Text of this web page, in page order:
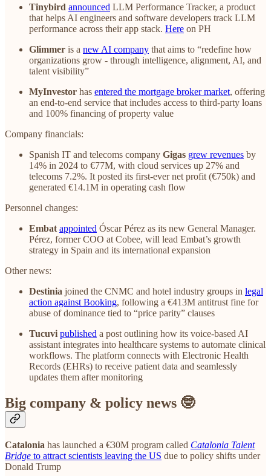
Tinybird announced LLM Performance Tracker, a product
that helps AI engineers and software developers track LLM
performance across their app stack. Here on PH
Glimmer is a new AI company that aims to “redefine how
organizations grow - through intelligence, alignment, AI, and
talent visibility”
MyInvestor has entered the mortgage broker market, offering
an end-to-end service that includes access to third-party loans
and 100% financing of property value
Company financials:
Spanish IT and telecoms company Gigas grew revenues by
14% in 2024 to €77M, with cloud services up 27% and
telecoms 7.2%. It posted its first-ever net profit (€750k) and
generated €14.1M in operating cash flow
Personnel changes:
Embat appointed Óscar Pérez as its new General Manager.
Pérez, former COO at Cobee, will lead Embat’s growth
strategy in Spain and its international expansion
Other news:
Destinia joined the CNMC and hotel industry groups in legal
action against Booking, following a €413M antitrust fine for
abuse of dominance tied to “price parity” clauses
Tucuvi published a post outlining how its voice-based AI
assistant integrates into healthcare systems to automate clinical
workflows. The platform connects with Electronic Health
Records (EHRs) to receive patient data and seamlessly
updates them after monitoring
Big company & policy news 🤓
Catalonia has launched a €30M program called Catalonia Talent
Bridge to attract scientists leaving the US due to policy shifts under
Donald Trump